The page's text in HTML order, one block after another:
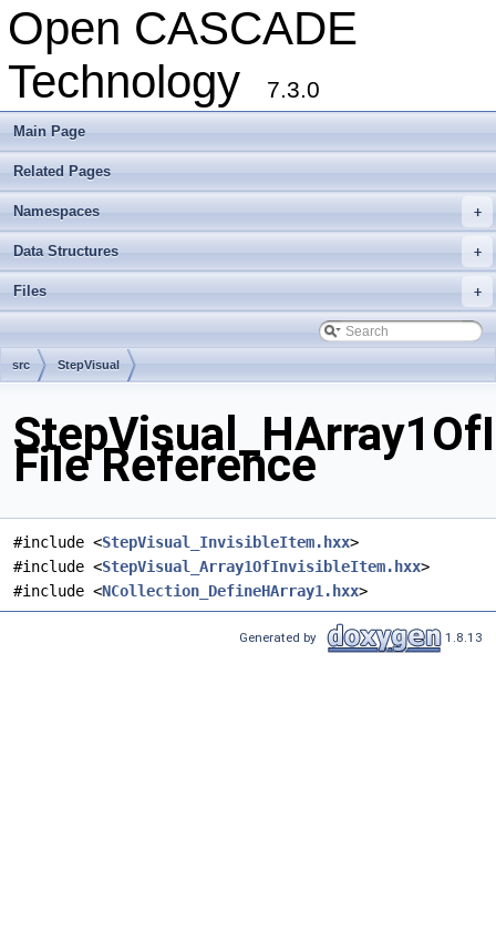
Open CASCADE
Technology
7.3.0
Main Page
Related Pages
+
Namespaces
+
Data Structures
+
Files
src StepVisual
File Reference
#include <StepVisual_InvisibleItem.hxx>
#include <StepVisual_Array1OfInvisibleItem.hxx>
#include <NCollection_DefineHArray1.hxx>
Generated by 1.8.13